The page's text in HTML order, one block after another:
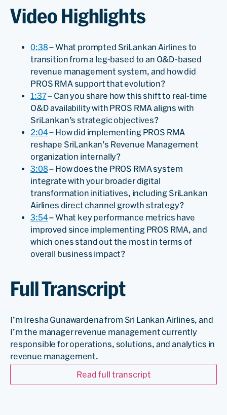
Video Highlights
0:38– What prompted SriLankan Airlines to
transition from a leg-based to an O&D-based
revenue management system, and how did
PROS RMA support that evolution?
1:37– Can you share how this shift to real-time
O&D availability with PROS RMA aligns with
SriLankan’s strategic objectives?
2:04– How did implementing PROS RMA
reshape SriLankan’s Revenue Management
organization internally?
3:08– How does the PROS RMA system
integrate with your broader digital
transformation initiatives, including SriLankan
Airlines direct channel growth strategy?
3:54– What key performance metrics have
improved since implementing PROS RMA, and
which ones stand out the most in terms of
overall business impact?
Full Transcript
I’m Iresha Gunawardena from Sri Lankan Airlines, and
I’m the manager revenue management currently
responsible for operations, solutions, and analytics in
revenue management.
So Sri Lankan Airlines, we are the national carrier in Sri
Read full transcript